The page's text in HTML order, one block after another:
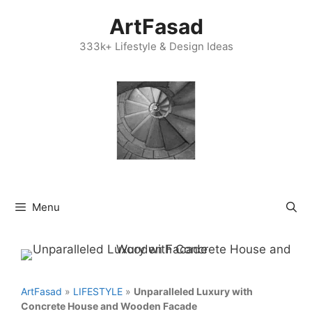
ArtFasad
333k+ Lifestyle & Design Ideas
Menu
ArtFasad » LIFESTYLE » Unparalleled Luxury with
Concrete House and Wooden Facade